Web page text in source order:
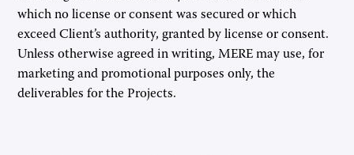
which no license or consent was secured or which
exceed Client’s authority, granted by license or consent.
Unless otherwise agreed in writing, MERE may use, for
marketing and promotional purposes only, the
deliverables for the Projects.